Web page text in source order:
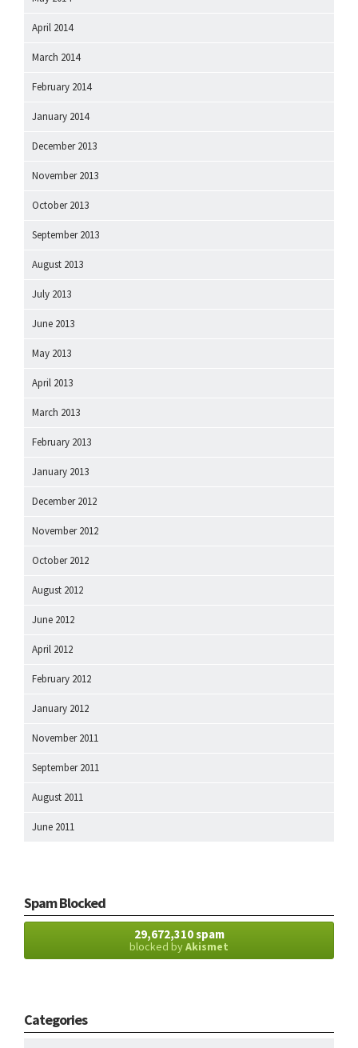
April 2014
March 2014
February 2014
January 2014
December 2013
November 2013
October 2013
September 2013
August 2013
July 2013
June 2013
May 2013
April 2013
March 2013
February 2013
January 2013
December 2012
November 2012
October 2012
August 2012
June 2012
April 2012
February 2012
January 2012
November 2011
September 2011
August 2011
June 2011
Spam Blocked
29,672,310 spam
blocked byAkismet
Categories